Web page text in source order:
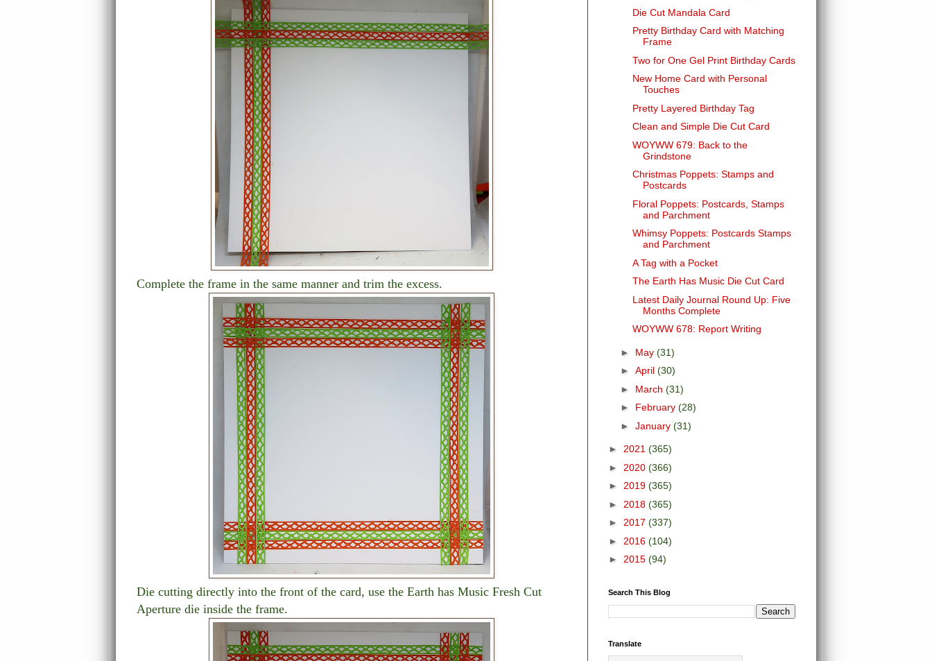
Complete the frame in the same manner and trim the excess.
Die cutting directly into the front of the card, use the Earth has Music Fresh Cut
Aperture die inside the frame.
Die Cut Mandala Card
Pretty Birthday Card with Matching
Frame
Two for One Gel Print Birthday Cards
New Home Card with Personal
Touches
Pretty Layered Birthday Tag
Clean and Simple Die Cut Card
WOYWW 679: Back to the
Grindstone
Christmas Poppets: Stamps and
Postcards
Floral Poppets: Postcards, Stamps
and Parchment
Whimsy Poppets: Postcards Stamps
and Parchment
A Tag with a Pocket
The Earth Has Music Die Cut Card
Latest Daily Journal Round Up: Five
Months Complete
WOYWW 678: Report Writing
► May (31)
► April (30)
► March (31)
► February (28)
► January (31)
► 2021 (365)
► 2020 (366)
► 2019 (365)
► 2018 (365)
► 2017 (337)
► 2016 (104)
► 2015 (94)
Search This Blog
Translate